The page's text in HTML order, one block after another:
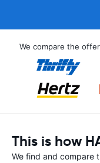
We compare the
This is how
We find and compare